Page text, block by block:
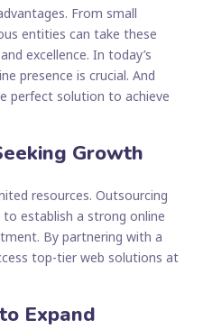
From small
entities can take these
excellence. In today’s
presence is crucial. And
perfect solution to achieve
Growth
resources. Outsourcing
establish a strong online
By partnering with a
top-tier web solutions at
Expand